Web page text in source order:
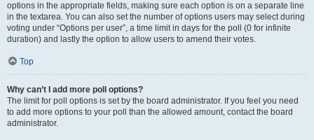
options in the appropriate fields, making sure each option is on a separate line
in the textarea. You can also set the number of options users may select during
voting under “Options per user”, a time limit in days for the poll (0 for infinite
duration) and lastly the option to allow users to amend their votes.
Top
Why can’t I add more poll options?
The limit for poll options is set by the board administrator. If you feel you need
to add more options to your poll than the allowed amount, contact the board
administrator.